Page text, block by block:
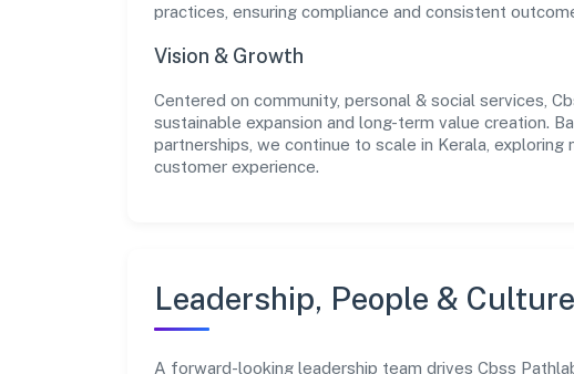
practices, ensuring compliance and consistent
Vision & Growth
Centered on community, personal & social services,
sustainable expansion and long-term value creation.
partnerships, we continue to scale in Kerala,
customer experience.
Leadership, People & Culture
A forward-looking leadership team drives Cbss